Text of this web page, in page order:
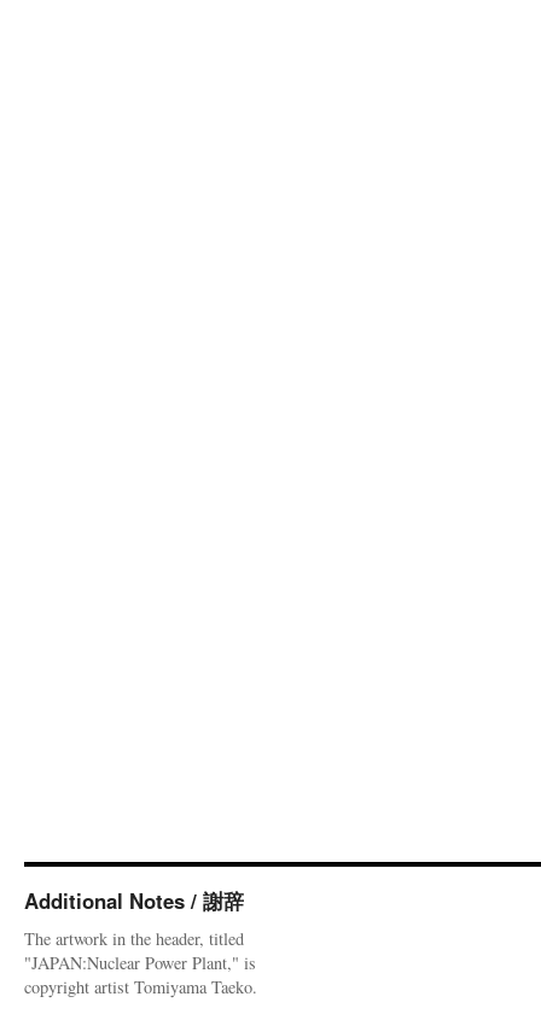
Additional Notes / 謝辞
The artwork in the header, titled
"JAPAN:Nuclear Power Plant," is
copyright artist Tomiyama Taeko.